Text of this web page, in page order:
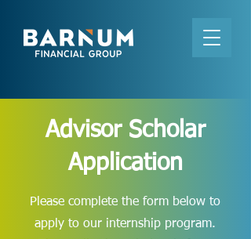
Advisor Scholar
Application
Please complete the form below to
apply to our internship program.